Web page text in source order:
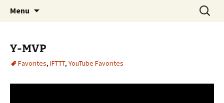
Menu
Search
for:
Y-MVP
Favorites, IFTTT, YouTube Favorites